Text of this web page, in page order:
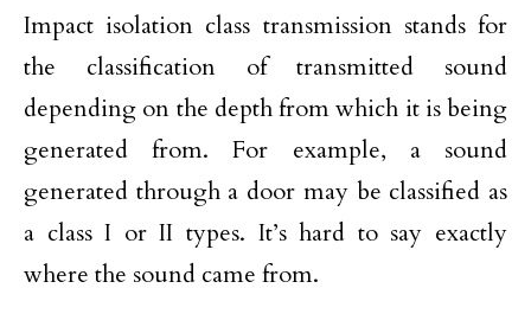
Impact isolation class transmission stands for
the classification of transmitted sound
depending on the depth from which it is being
generated from. For example, a sound
generated through a door may be classified as
a class I or II types. It’s hard to say exactly
where the sound came from.